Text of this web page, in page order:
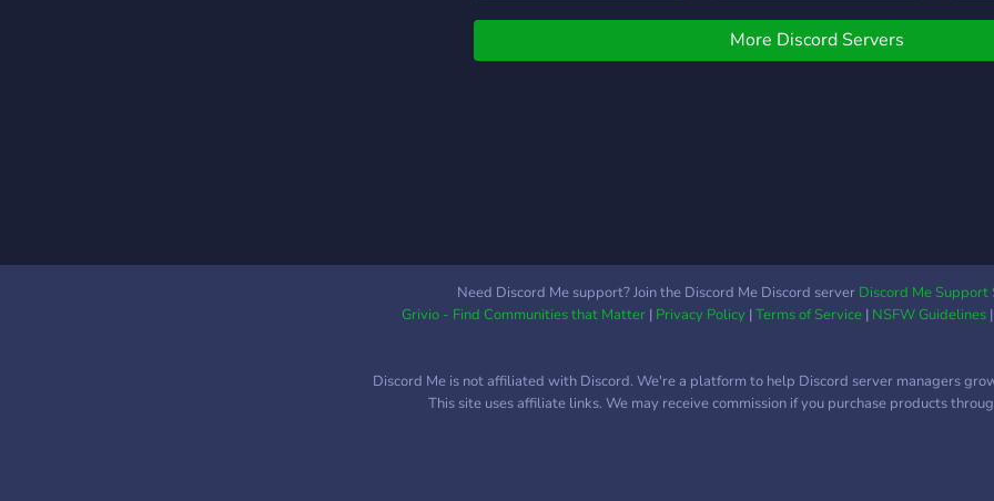
is welcome there! ( if you
help, at least know your
More Discord Servers
Need Discord Me support? Join the Discord Me Discord server Discord Me Support
Grivio - Find Communities that Matter| Privacy Policy|Terms of Service| NSFW Guidelines|
Discord Me is not affiliated with Discord. We're a platform to help Discord server managers
This site uses affiliate links. We may receive commission if you purchase products